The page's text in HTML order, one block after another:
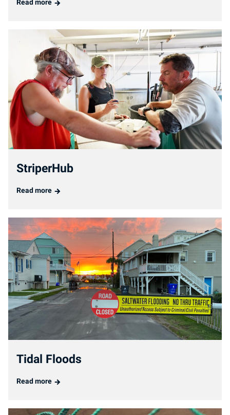
Read more
StriperHub
Read more
Tidal Floods
Read more